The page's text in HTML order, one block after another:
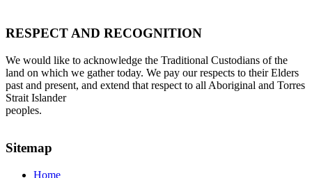
RESPECT AND RECOGNITION
We would like to acknowledge the Traditional Custodians of the
land on which we gather today. We pay our respects to their Elders
past and present, and extend that respect to all Aboriginal and Torres
Strait Islander
peoples.
Sitemap
Home